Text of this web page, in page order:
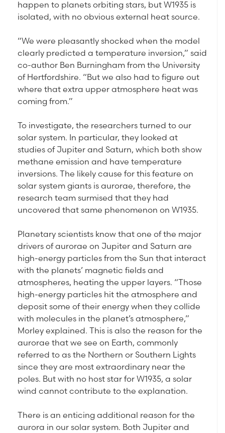
happen to planets orbiting stars, but W1935 is
isolated, with no obvious external heat source.
“We were pleasantly shocked when the model
clearly predicted a temperature inversion,” said
co-author Ben Burningham from the University
of Hertfordshire. “But we also had to figure out
where that extra upper atmosphere heat was
coming from.”
To investigate, the researchers turned to our
solar system. In particular, they looked at
studies of Jupiter and Saturn, which both show
methane emission and have temperature
inversions. The likely cause for this feature on
solar system giants is aurorae, therefore, the
research team surmised that they had
uncovered that same phenomenon on W1935.
Planetary scientists know that one of the major
drivers of aurorae on Jupiter and Saturn are
high-energy particles from the Sun that interact
with the planets’ magnetic fields and
atmospheres, heating the upper layers. “Those
high-energy particles hit the atmosphere and
deposit some of their energy when they collide
with molecules in the planet’s atmosphere,”
Morley explained. This is also the reason for the
aurorae that we see on Earth, commonly
referred to as the Northern or Southern Lights
since they are most extraordinary near the
poles. But with no host star for W1935, a solar
wind cannot contribute to the explanation.
There is an enticing additional reason for the
aurora in our solar system. Both Jupiter and